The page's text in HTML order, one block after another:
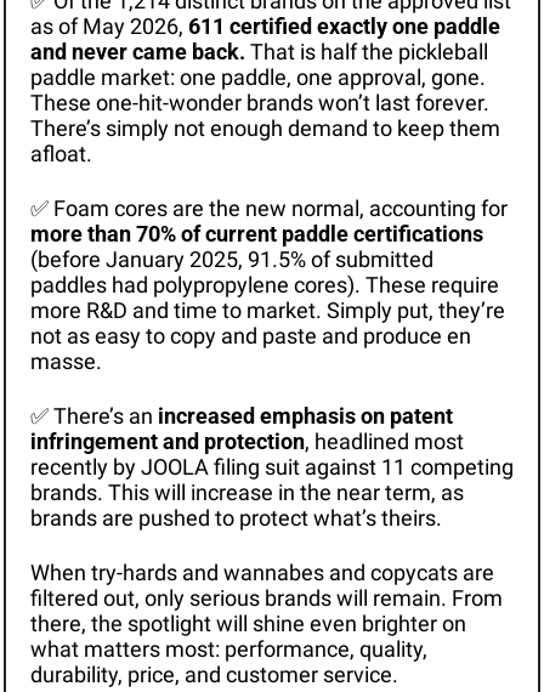
as of May 2026, 611 certified exactly one paddle
and never came back. That is half the pickleball
paddle market: one paddle, one approval, gone.
These one-hit-wonder brands won’t last forever.
There’s simply not enough demand to keep them
afloat.
✅
Foam cores are the new normal, accounting for
more than 70% of current paddle certifications
(before January 2025, 91.5% of submitted
paddles had polypropylene cores). These require
more R&D and time to market. Simply put, they’re
not as easy to copy and paste and produce en
masse.
✅ There’s an increased emphasis on patent
infringement and protection, headlined most
recently by JOOLA filing suit against 11 competing
brands. This will increase in the near term, as
brands are pushed to protect what’s theirs.
When try-hards and wannabes and copycats are
filtered out, only serious brands will remain. From
there, the spotlight will shine even brighter on
what matters most: performance, quality,
durability, price, and customer service.